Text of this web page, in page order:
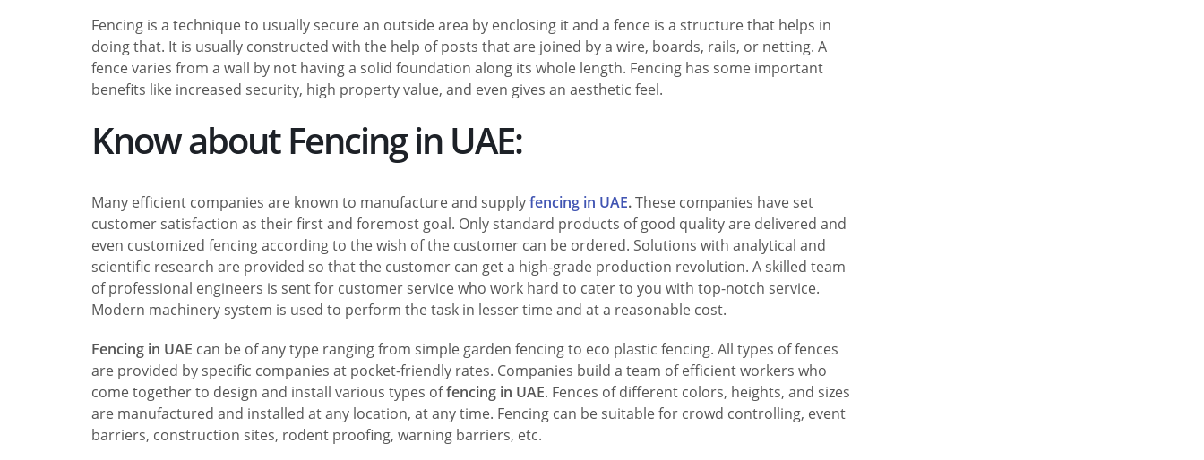
Fencing is a technique to usually secure an outside area by enclosing it and a fence is a structure that helps in
doing that. It is usually constructed with the help of posts that are joined by a wire, boards, rails, or netting. A
fence varies from a wall by not having a solid foundation along its whole length. Fencing has some important
benefits like increased security, high property value, and even gives an aesthetic feel.
Know about Fencing in UAE:
Many efficient companies are known to manufacture and supplyfencing in UAE.These companies have set
customer satisfaction as their first and foremost goal. Only standard products of good quality are delivered and
even customized fencing according to the wish of the customer can be ordered. Solutions with analytical and
scientific research are provided so that the customer can get a high-grade production revolution. A skilled team
of professional engineers is sent for customer service who work hard to cater to you with top-notch service.
Modern machinery system is used to perform the task in lesser time and at a reasonable cost.
Fencing in UAE can be of any type ranging from simple garden fencing to eco plastic fencing. All types of fences
are provided by specific companies at pocket-friendly rates. Companies build a team of efficient workers who
come together to design and install various types offencing in UAE. Fences of different colors, heights, and sizes
are manufactured and installed at any location, at any time. Fencing can be suitable for crowd controlling, event
barriers, construction sites, rodent proofing, warning barriers, etc.